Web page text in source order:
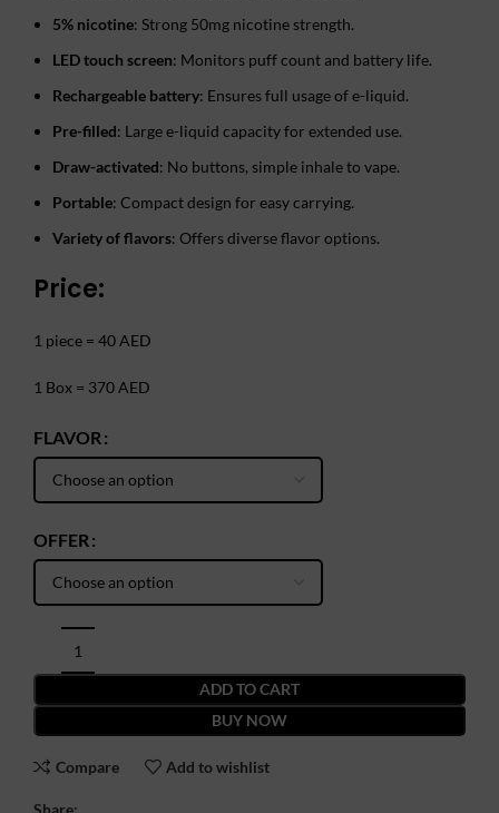
5% nicotine: Strong 50mg nicotine strength.
LED touch screen: Monitors puff count and battery life.
Rechargeable battery: Ensures full usage of e-liquid.
Pre-filled: Large e-liquid capacity for extended use.
Draw-activated: No buttons, simple inhale to vape.
Portable: Compact design for easy carrying.
Variety of flavors: Offers diverse flavor options.
Price:
1 piece = 40 AED
1 Box = 370 AED
FLAVOR
OFFER
ADD TO CART
BUY NOW
Compare Add to wishlist